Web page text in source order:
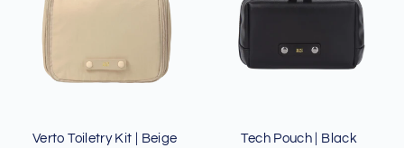
Verto Toiletry Kit | Beige
Tech Pouch | Black